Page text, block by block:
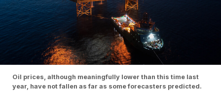
Oil prices, although meaningfully lower than this time last
year, have not fallen as far as some forecasters predicted.